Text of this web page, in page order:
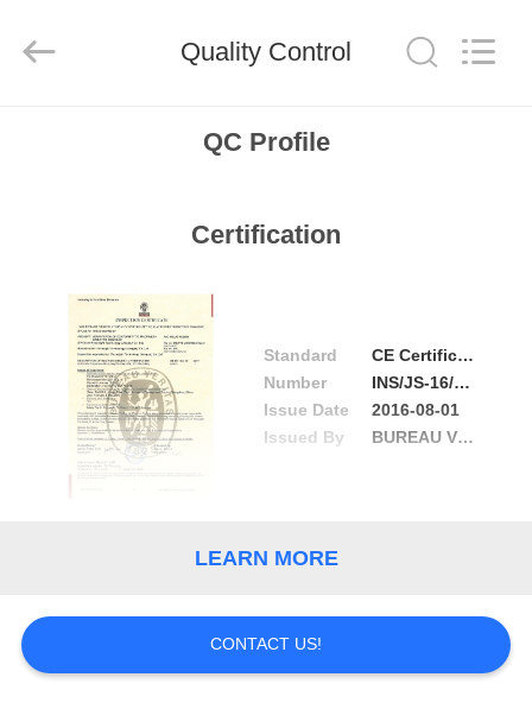
FACTORY
TOUR
CONTACT
US
Co.,Ltd.
Quality Control
QC Profile
Certification
Standard
CE Certificate
Number
INS/JS-16/0084-01
Issue Date
2016-08-01
Issued By
BUREAU VERITAS
LEARN MORE
CONTACT US!